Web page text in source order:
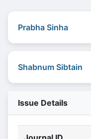
Prabha Sinha
Shabnum Sibtain
Issue Details